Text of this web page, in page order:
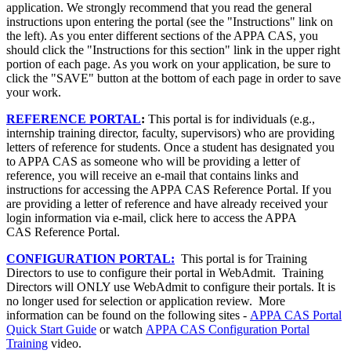
application. We strongly recommend that you read the general
instructions upon entering the portal (see the "Instructions" link on
the left). As you enter different sections of the APPA CAS, you
should click the "Instructions for this section" link in the upper right
portion of each page. As you work on your application, be sure to
click the "SAVE" button at the bottom of each page in order to save
your work.
REFERENCE PORTAL: This portal is for individuals (e.g.,
internship training director, faculty, supervisors) who are providing
letters of reference for students. Once a student has designated you
to APPA CAS as someone who will be providing a letter of
reference, you will receive an e-mail that contains links and
instructions for accessing the APPA CAS Reference Portal. If you
are providing a letter of reference and have already received your
login information via e-mail, click here to access the APPA
CAS Reference Portal.
CONFIGURATION PORTAL: This portal is for Training
Directors to use to configure their portal in WebAdmit. Training
Directors will ONLY use WebAdmit to configure their portals. It is
no longer used for selection or application review. More
information can be found on the following sites - APPA CAS Portal
Quick Start Guide or watch APPA CAS Configuration Portal
Training video.